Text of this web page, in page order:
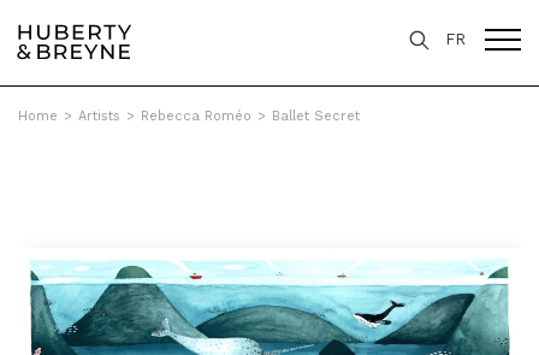
FR
Home > Artists > Rebecca Roméo > Ballet Secret